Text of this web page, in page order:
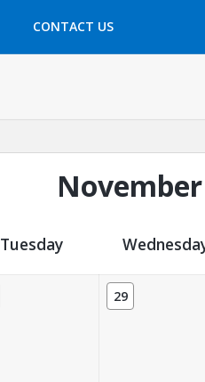
CONTACT US
OPENS IN A NEW TAB
November
Tuesday
29